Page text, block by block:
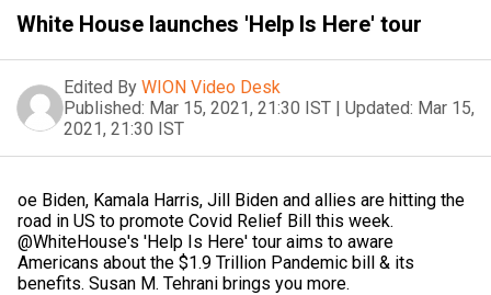
White House launches 'Help Is Here' tour
Edited By WION Video Desk
Published: Mar 15, 2021, 21:30 IST | Updated: Mar 15,
2021, 21:30 IST
oe Biden, Kamala Harris, Jill Biden and allies are hitting the
road in US to promote Covid Relief Bill this week.
@WhiteHouse's 'Help Is Here' tour aims to aware
Americans about the $1.9 Trillion Pandemic bill & its
benefits. Susan M. Tehrani brings you more.